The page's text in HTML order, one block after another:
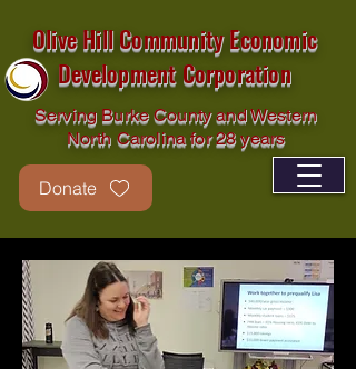
Olive Hill Community Economic
Development Corporation
Serving Burke County and Western
North Carolina for 28 years
Donate